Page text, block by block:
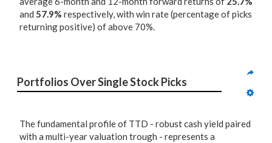
and 57.9% respectively, with win rate (percentage of picks
returning positive) of above 70%.
Portfolios Over Single Stock Picks
The fundamental profile of TTD - robust cash yield paired
with a multi-year valuation trough - represents a